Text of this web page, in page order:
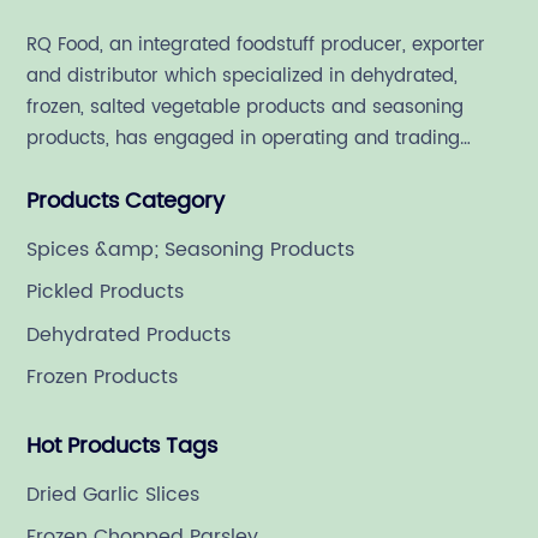
RQ Food, an integrated foodstuff producer, exporter
and distributor which specialized in dehydrated,
frozen, salted vegetable products and seasoning
products, has engaged in operating and trading
Products Category
Spices &amp; Seasoning Products
Pickled Products
Dehydrated Products
Frozen Products
Hot Products Tags
Dried Garlic Slices